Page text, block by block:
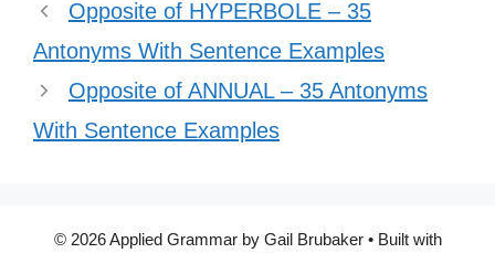
Opposite of HYPERBOLE – 35
Antonyms With Sentence Examples
Opposite of ANNUAL – 35 Antonyms
With Sentence Examples
© 2026 Applied Grammar by Gail Brubaker• Built with